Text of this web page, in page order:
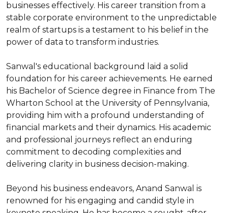
businesses effectively. His career transition from a
stable corporate environment to the unpredictable
realm of startups is a testament to his belief in the
power of data to transform industries.
Sanwal's educational background laid a solid
foundation for his career achievements. He earned
his Bachelor of Science degree in Finance from The
Wharton School at the University of Pennsylvania,
providing him with a profound understanding of
financial markets and their dynamics. His academic
and professional journeys reflect an enduring
commitment to decoding complexities and
delivering clarity in business decision-making.
Beyond his business endeavors, Anand Sanwal is
renowned for his engaging and candid style in